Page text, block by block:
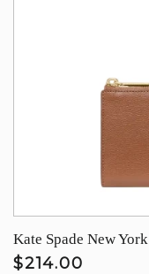
Kate Spade New
$214.00